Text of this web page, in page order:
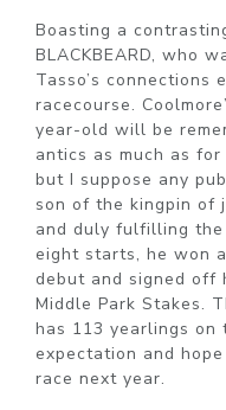
Boasting a
BLACKBEARD, who
Tasso’s connections
racecourse.
year-old will be
antics as much as
but I suppose any
son of the kingpin of
and duly fulfilling
eight starts, he won
debut and signed off
Middle Park Stakes.
has 113 yearlings on
expectation and
race next year.